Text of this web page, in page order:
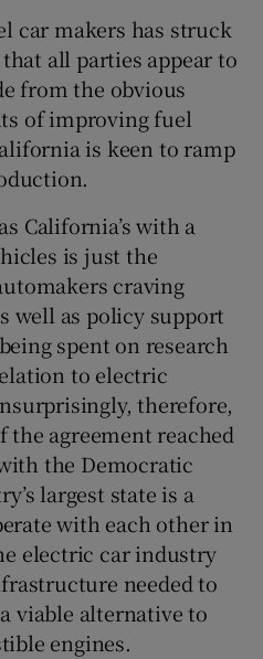
car makers has struck
all parties appear to
from the obvious
of improving fuel
is keen to ramp
California’s with a
is just the
craving
well as policy support
spent on research
to electric
therefore,
agreement reached
the Democratic
largest state is a
with each other in
electric car industry
needed to
viable alternative to
engines.